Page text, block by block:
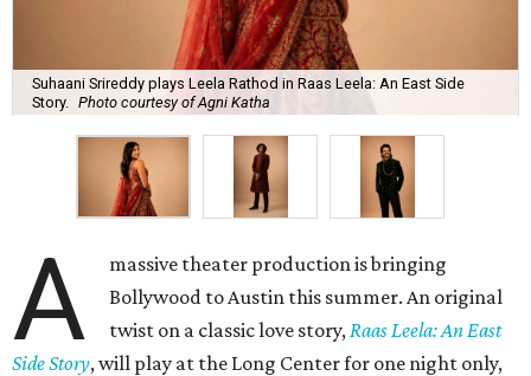
Suhaani Srireddy plays Leela Rathod in Raas Leela: An East Side
Story.
Photo courtesy of Agni Katha
A
massive theater production is bringing
Bollywood to Austin this summer. An original
twist on a classic love story, Raas Leela: An East
Side Story, will play at the Long Center for one night only,